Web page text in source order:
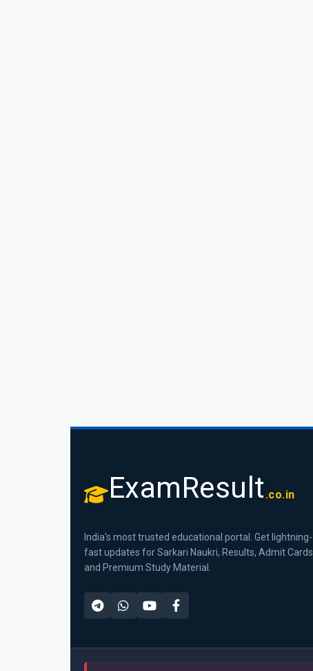
ExamResult .co.in
India's most trusted educational portal. Get lightning-
fast updates for Sarkari Naukri, Results, Admit
and Premium Study Material.